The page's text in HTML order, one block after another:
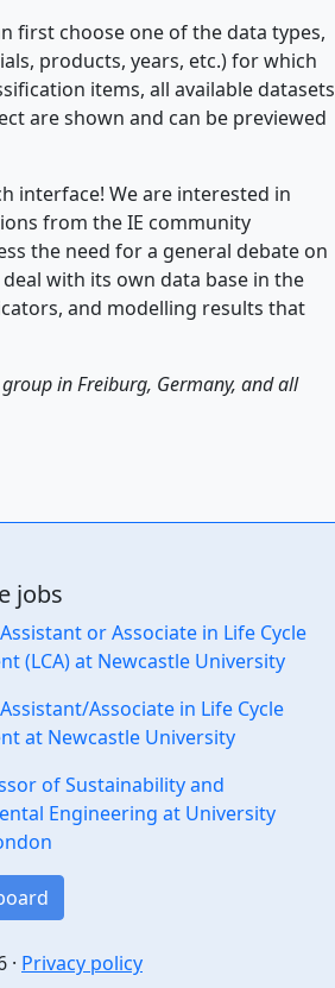
first choose one of the data types,
products, years, etc.) for which
items, all available datasets
are shown and can be previewed
interface! We are interested in
from the IE community
the need for a general debate on
with its own data base in the
and modelling results that
in Freiburg, Germany, and all
jobs
or Associate in Life Cycle
(LCA) at Newcastle University
Associate in Life Cycle
at Newcastle University
of Sustainability and
Engineering at University
Privacy policy